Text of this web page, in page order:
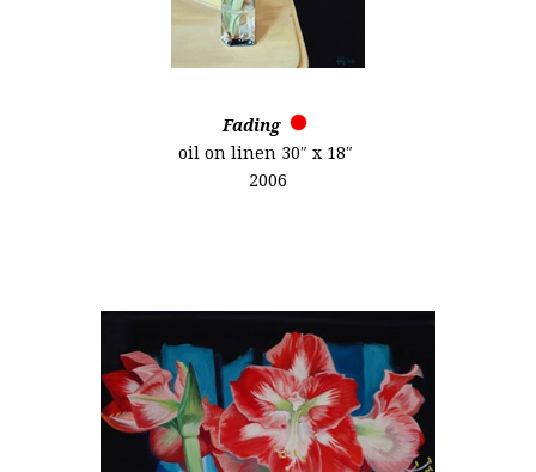
Fading
oil on linen 30″ x 18″
2006